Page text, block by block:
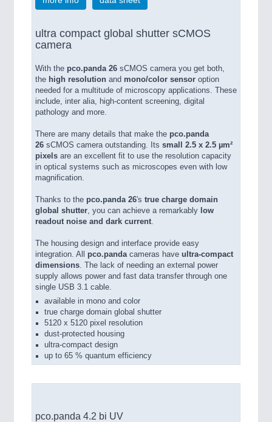
ultra compact global shutter sCMOS
camera
With the pco.panda 26 sCMOS camera you get both,
the high resolution and mono/color sensor option
needed for a multitude of microscopy applications. These
include, inter alia, high-content screening, digital
pathology and more.
There are many details that make the pco.panda
26 sCMOS camera outstanding. Its small 2.5 x 2.5 µm²
pixels are an excellent fit to use the resolution capacity
in optical systems such as microscopes even with low
magnification.
Thanks to the pco.panda 26's true charge domain
global shutter, you can achieve a remarkably low
readout noise and dark current.
The housing design and interface provide easy
integration. All pco.pandacameras have ultra-compact
dimensions. The lack of needing an external power
supply allows power and fast data transfer through one
single USB 3.1 cable.
available in mono and color
true charge domain global shutter
5120 x 5120 pixel resolution
dust-protected housing
ultra-compact design
up to 65 % quantum efficiency
pco.panda 4.2 bi UV